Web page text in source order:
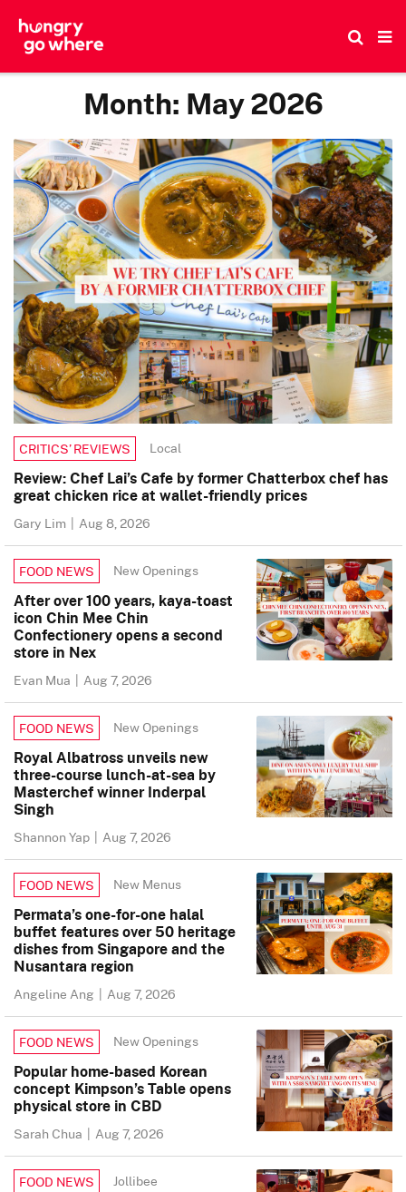
Month: May 2026
CRITICS’ REVIEWS Local
Review: Chef Lai’s Cafe by former Chatterbox chef has
great chicken rice at wallet-friendly prices
Gary Lim | Aug 8, 2026
FOOD NEWS New Openings
After over 100 years, kaya-toast
icon Chin Mee Chin
Confectionery opens a second
store in Nex
Evan Mua | Aug 7, 2026
FOOD NEWS New Openings
Royal Albatross unveils new
three-course lunch-at-sea by
Masterchef winner Inderpal
Singh
Shannon Yap | Aug 7, 2026
FOOD NEWS New Menus
Permata’s one-for-one halal
buffet features over 50 heritage
dishes from Singapore and the
Nusantara region
Angeline Ang | Aug 7, 2026
FOOD NEWS New Openings
Popular home-based Korean
concept Kimpson’s Table opens
physical store in CBD
Sarah Chua | Aug 7, 2026
FOOD NEWS Jollibee